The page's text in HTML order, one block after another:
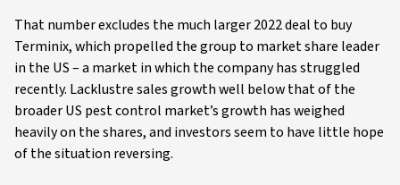
That number excludes the much larger 2022 deal to buy
Terminix, which propelled the group to market share leader
in the US – a market in which the company has struggled
recently. Lacklustre sales growth well below that of the
broader US pest control market’s growth has weighed
heavily on the shares, and investors seem to have little hope
of the situation reversing.